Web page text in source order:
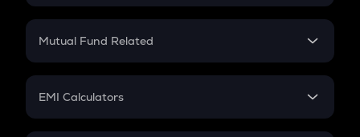
Crypto SIP Calculator
Crypto Futures
Mutual Fund Related
Mutual Fund
EMI Calculators
EMI